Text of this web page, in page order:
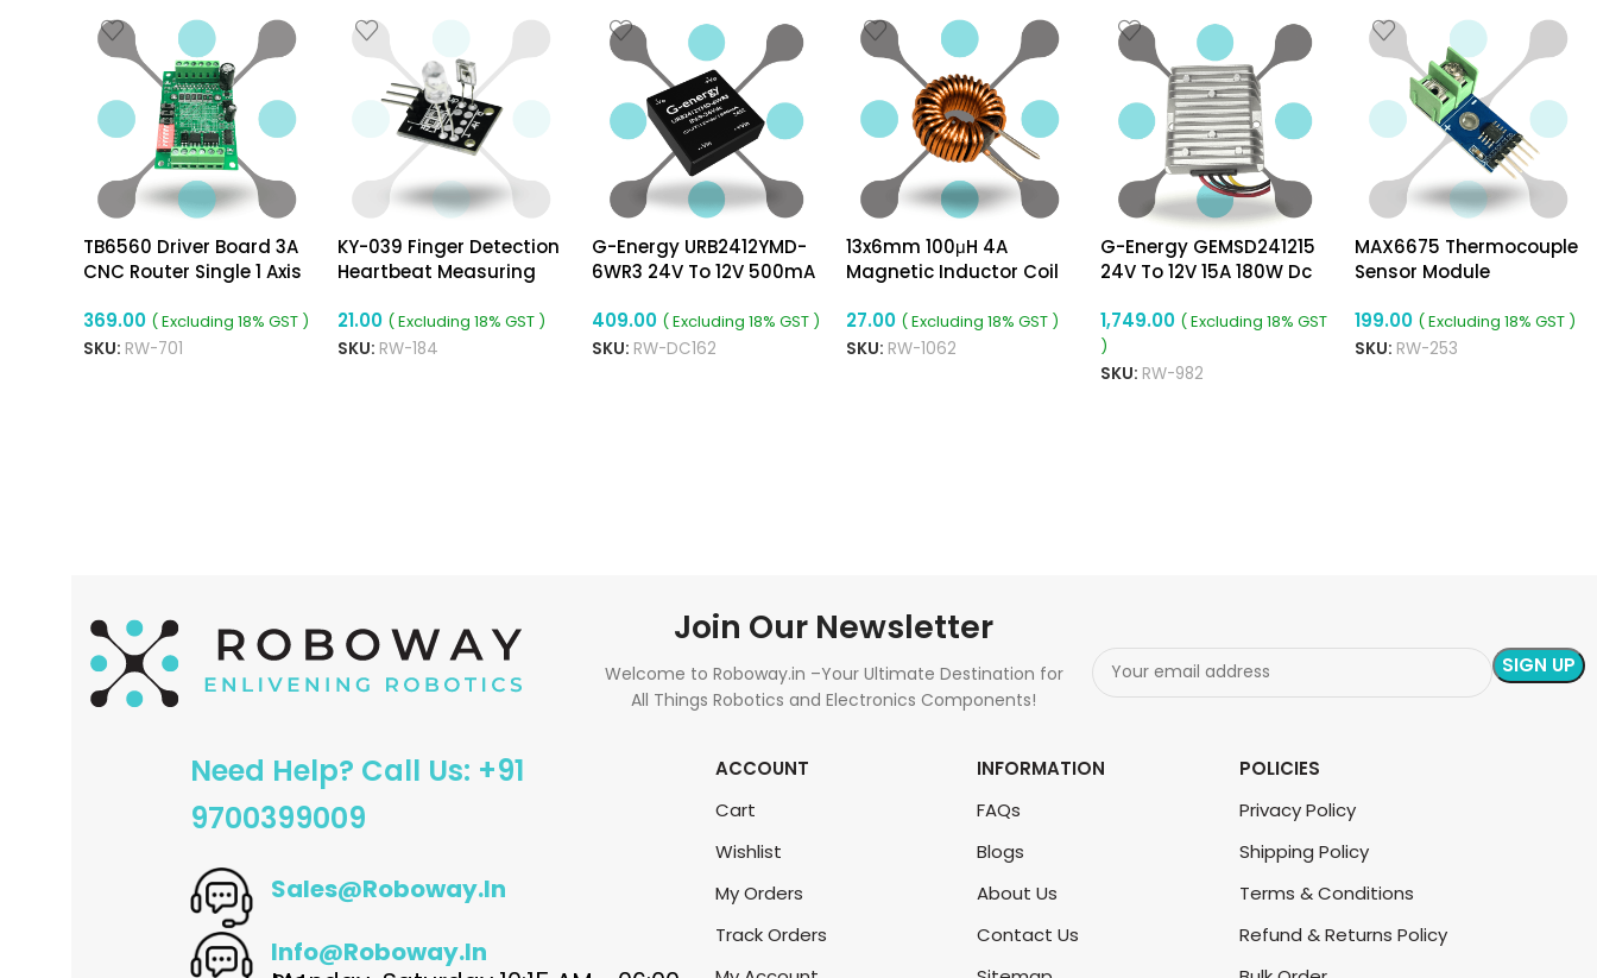
TB6560 Driver Board 3A
CNC Router Single 1 Axis
369.00 ( Excluding 18% GST )
SKU: RW-701
KY-039 Finger Detection
Heartbeat Measuring
21.00 ( Excluding 18% GST )
SKU: RW-184
G-Energy URB2412YMD-
6WR3 24V To 12V 500mA
Isolated Module
409.00 ( Excluding 18% GST )
SKU: RW-DC162
13x6mm 100μH 4A
Magnetic Inductor Coil
27.00 ( Excluding 18% GST )
SKU: RW-1062
G-Energy GEMSD241215
24V To 12V 15A 180W Dc
Buck Converter
1,749.00 ( Excluding 18% GST
)
SKU: RW-982
MAX6675 Thermocouple
Sensor Module
199.00 ( Excluding 18% GST )
SKU: RW-253
Join Our Newsletter
Welcome to Roboway.in –Your Ultimate Destination for
All Things Robotics and Electronics Components!
Need Help? Call Us: +91
9700399009
Sales@roboway.in
Info@roboway.in
ACCOUNT
Cart
Wishlist
My Orders
Track Orders
INFORMATION
FAQs
Blogs
About Us
Contact Us
POLICIES
Privacy Policy
Shipping Policy
Terms & Conditions
Refund & Returns Policy